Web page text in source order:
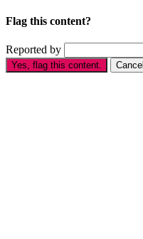
Flag this content?
Reported by
Yes, flag this content. Cancel